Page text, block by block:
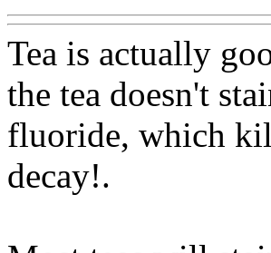
Tea is actually
the tea doesn't
fluoride, which
decay!.